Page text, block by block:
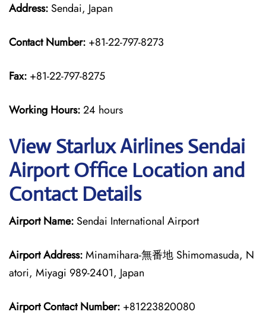
Address: Sendai, Japan
Contact Number: +81-22-797-8273
Fax: +81-22-797-8275
Working Hours:24 hours
View Starlux Airlines Sendai
Airport Office Location and
Contact Details
Airport Name: Sendai International Airport
Airport Address:Minamihara-無番地 Shimomasuda, N
atori, Miyagi 989-2401, Japan
Airport Contact Number: +81223820080